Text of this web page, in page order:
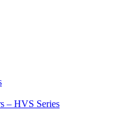
– HVS Series